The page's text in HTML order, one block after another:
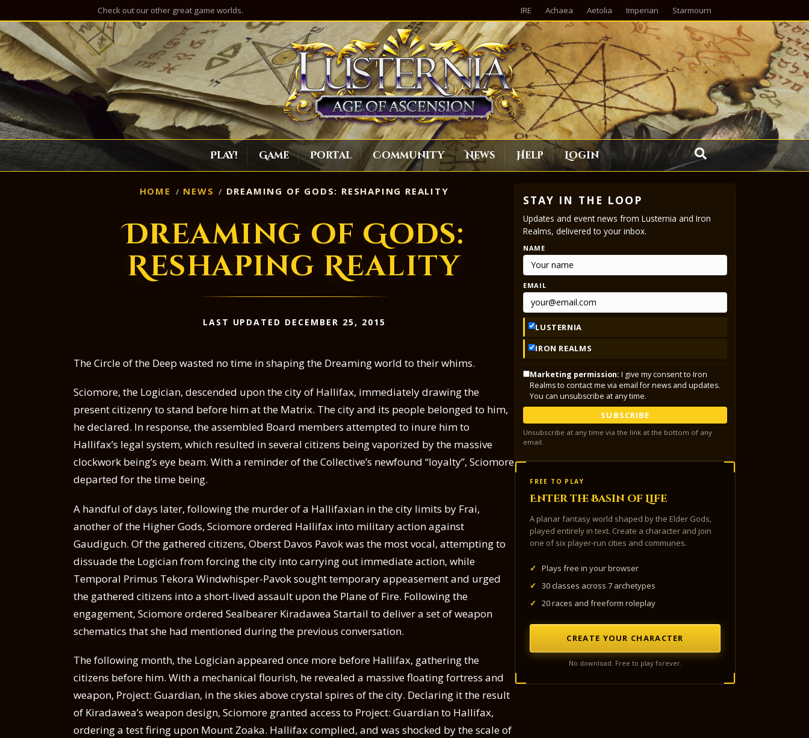
Check out our other great game worlds. IRE Achaea Aetolia Imperian Starmourn
Play! Game Portal Community News Help Login
HOME NEWS DREAMING OF GODS: RESHAPING REALITY
Dreaming of Gods:
Reshaping Reality
LAST UPDATED DECEMBER 25, 2015
The Circle of the Deep wasted no time in shaping the Dreaming world to their whims.
Sciomore, the Logician, descended upon the city of Hallifax, immediately drawing the
present citizenry to stand before him at the Matrix. The city and its people belonged to him,
he declared. In response, the assembled Board members attempted to inure him to
Hallifax’s legal system, which resulted in several citizens being vaporized by the massive
clockwork being’s eye beam. With a reminder of the Collective’s newfound “loyalty”, Sciomore
departed for the time being.
A handful of days later, following the murder of a Hallifaxian in the city limits by Frai,
another of the Higher Gods, Sciomore ordered Hallifax into military action against
Gaudiguch. Of the gathered citizens, Oberst Davos Pavok was the most vocal, attempting to
dissuade the Logician from forcing the city into carrying out immediate action, while
Temporal Primus Tekora Windwhisper-Pavok sought temporary appeasement and urged
the gathered citizens into a short-lived assault upon the Plane of Fire. Following the
engagement, Sciomore ordered Sealbearer Kiradawea Startail to deliver a set of weapon
schematics that she had mentioned during the previous conversation.
The following month, the Logician appeared once more before Hallifax, gathering the
citizens before him. With a mechanical flourish, he revealed a massive floating fortress and
weapon, Project: Guardian, in the skies above crystal spires of the city. Declaring it the result
of Kiradawea’s weapon design, Sciomore granted access to Project: Guardian to Hallifax,
ordering a test firing upon Mount Zoaka. Hallifax complied, and was shocked by the scale of
STAY IN THE LOOP
Updates and event news from Lusternia and Iron
Realms, delivered to your inbox.
NAME
EMAIL
LUSTERNIA
IRON REALMS
Marketing permission: I give my consent to Iron
Realms to contact me via email for news and updates.
You can unsubscribe at any time.
SUBSCRIBE
Unsubscribe at any time via the link at the bottom of any
email.
FREE TO PLAY
Enter the Basin of Life
A planar fantasy world shaped by the Elder Gods,
played entirely in text. Create a character and join
one of six player-run cities and communes.
✓
Plays free in your browser
✓
30 classes across 7 archetypes
✓
20 races and freeform roleplay
CREATE YOUR CHARACTER
No download. Free to play forever.